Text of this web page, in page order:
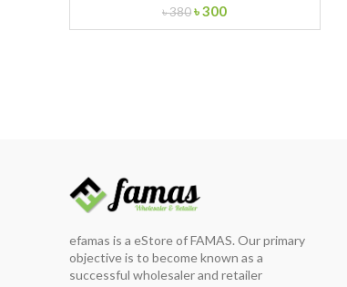
৳380Original
price
৳300Current
price
efamas is a eStore of FAMAS. Our primary
objective is to become known as a
successful wholesaler and retailer